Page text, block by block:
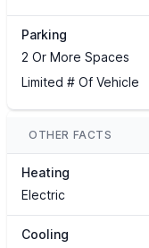
Parking
2 Or More Spaces
Limited # Of Vehicle
OTHER FACTS
Heating
Electric
Cooling